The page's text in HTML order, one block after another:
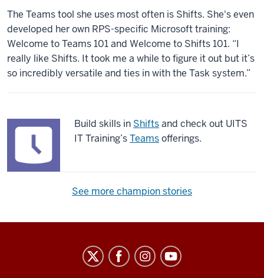
The Teams tool she uses most often is Shifts. She's even
developed her own RPS-specific Microsoft training:
Welcome to Teams 101 and Welcome to Shifts 101. “I
really like Shifts. It took me a while to figure it out but it’s
so incredibly versatile and ties in with the Task system.”
Build skills in Shiftsand check out UITS
IT Training’sTeamsofferings.
See more champion stories
University
Information